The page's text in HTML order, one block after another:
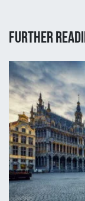
Further